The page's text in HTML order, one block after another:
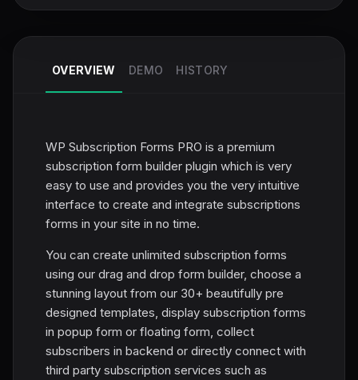
OVERVIEW DEMO HISTORY
WP Subscription Forms PRO is a premium
subscription form builder plugin which is very
easy to use and provides you the very intuitive
interface to create and integrate subscriptions
forms in your site in no time.
You can create unlimited subscription forms
using our drag and drop form builder, choose a
stunning layout from our 30+ beautifully pre
designed templates, display subscription forms
in popup form or floating form, collect
subscribers in backend or directly connect with
third party subscription services such as